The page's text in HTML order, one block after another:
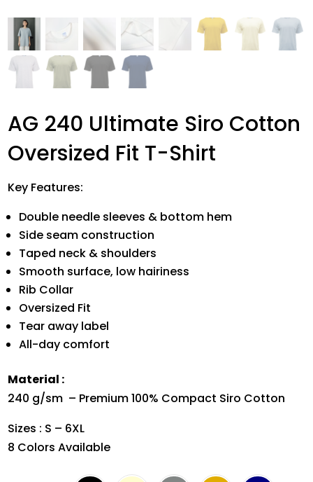
AG 240 Ultimate Siro Cotton
Oversized Fit T-Shirt
Key Features:
Double needle sleeves & bottom hem
Side seam construction
Taped neck & shoulders
Smooth surface, low hairiness
Rib Collar
Oversized Fit
Tear away label
All-day comfort
Material :
240 g/sm – Premium 100% Compact Siro Cotton
Sizes : S – 6XL
8 Colors Available